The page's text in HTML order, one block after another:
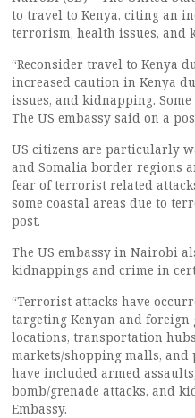
to travel to Kenya, citing an
terrorism, health issues, and
“Reconsider travel to Kenya
increased caution in Kenya
issues, and kidnapping.
The US embassy said on a
US citizens are particularly
and Somalia border regions
fear of terrorist related
some coastal areas due to
post.
The US embassy in Nairobi
kidnappings and crime in
“Terrorist attacks have
targeting Kenyan and
locations, transportation
markets/shopping malls,
have included armed
bomb/grenade attacks, and
Embassy.